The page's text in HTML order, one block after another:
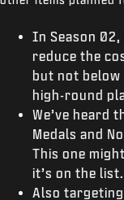
In Season 02,
reduce the
but not
high-round
We’ve heard
Medals and
This one
it’s on the list.
Also